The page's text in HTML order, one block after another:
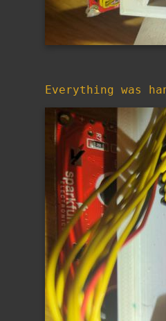
Everything was